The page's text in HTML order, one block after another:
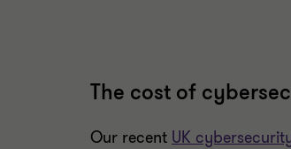
The cost of
Our recent UK